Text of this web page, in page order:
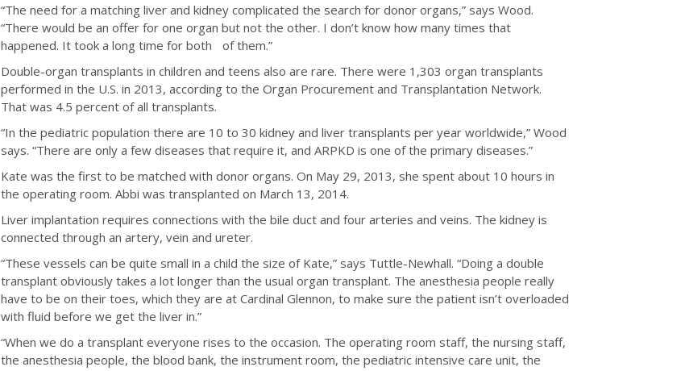
“The need for a matching liver and kidney complicated the search for donor organs,” says Wood.
“There would be an offer for one organ but not the other. I don’t know how many times that
happened. It took a long time for both of them.”
Double-organ transplants in children and teens also are rare. There were 1,303 organ transplants
performed in the U.S. in 2013, according to the Organ Procurement and Transplantation Network.
That was 4.5 percent of all transplants.
“In the pediatric population there are 10 to 30 kidney and liver transplants per year worldwide,” Wood
says. “There are only a few diseases that require it, and ARPKD is one of the primary diseases.”
Kate was the first to be matched with donor organs. On May 29, 2013, she spent about 10 hours in
the operating room. Abbi was transplanted on March 13, 2014.
Liver implantation requires connections with the bile duct and four arteries and veins. The kidney is
connected through an artery, vein and ureter.
“These vessels can be quite small in a child the size of Kate,” says Tuttle-Newhall. “Doing a double
transplant obviously takes a lot longer than the usual organ transplant. The anesthesia people really
have to be on their toes, which they are at Cardinal Glennon, to make sure the patient isn’t overloaded
with fluid before we get the liver in.”
“When we do a transplant everyone rises to the occasion. The operating room staff, the nursing staff,
the anesthesia people, the blood bank, the instrument room, the pediatric intensive care unit, the